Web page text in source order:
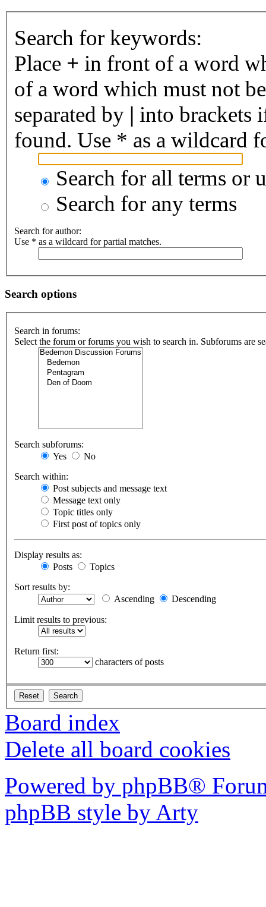
Search for keywords:
Place + in front of a word
of a word which must not
separated by | into brackets
found. Use * as a wildcard
Search for all terms or
Search for any terms
Search for author:
Use * as a wildcard for partial matches.
Search options
Search in forums:
Select the forum or forums you wish to search in. Subforums are
Search subforums:
Yes
No
Search within:
Post subjects and message text
Message text only
Topic titles only
First post of topics only
Display results as:
Posts
Topics
Sort results by:
Ascending
Descending
Limit results to previous:
Return first:
characters of posts
Board index
Delete all board cookies
Powered by phpBB®
phpBB style by Arty